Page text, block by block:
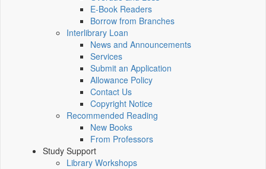
E-Book Readers
Borrow from Branches
Interlibrary Loan
News and Announcements
Services
Submit an Application
Allowance Policy
Contact Us
Copyright Notice
Recommended Reading
New Books
From Professors
Study Support
Library Workshops